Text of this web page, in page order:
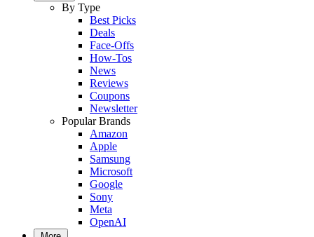
By Type
Best Picks
Deals
Face-Offs
How-Tos
News
Reviews
Coupons
Newsletter
Popular Brands
Amazon
Apple
Samsung
Microsoft
Google
Sony
Meta
OpenAI